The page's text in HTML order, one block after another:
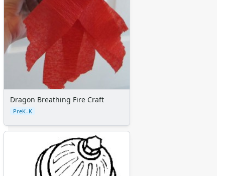
Dragon Breathing Fire Craft
PreK–K